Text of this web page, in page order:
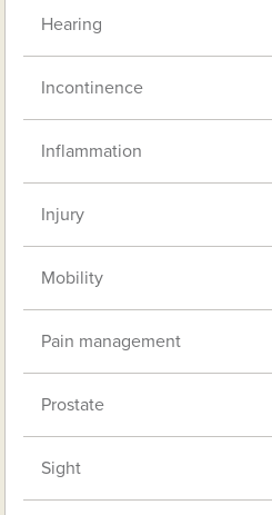
Hearing
Incontinence
Inflammation
Injury
Mobility
Pain management
Prostate
Sight